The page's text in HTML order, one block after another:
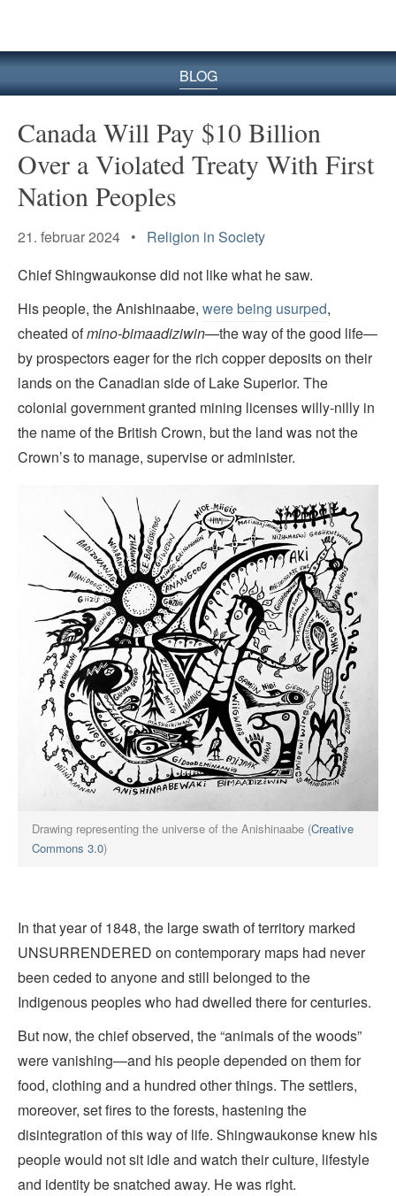
BLOG
Canada Will Pay $10 Billion
Over a Violated Treaty With First
Nation Peoples
21. februar 2024 • Religion in Society
Chief Shingwaukonse did not like what he saw.
His people, the Anishinaabe, were being usurped,
cheated ofmino-bimaadiziwin—the way of the good life—
by prospectors eager for the rich copper deposits on their
lands on the Canadian side of Lake Superior. The
colonial government granted mining licenses willy-nilly in
the name of the British Crown, but the land was not the
Crown’s to manage, supervise or administer.
Drawing representing the universe of the Anishinaabe (Creative
Commons 3.0)
In that year of 1848, the large swath of territory marked
UNSURRENDERED on contemporary maps had never
been ceded to anyone and still belonged to the
Indigenous peoples who had dwelled there for centuries.
But now, the chief observed, the “animals of the woods”
were vanishing—and his people depended on them for
food, clothing and a hundred other things. The settlers,
moreover, set fires to the forests, hastening the
disintegration of this way of life. Shingwaukonse knew his
people would not sit idle and watch their culture, lifestyle
and identity be snatched away. He was right.